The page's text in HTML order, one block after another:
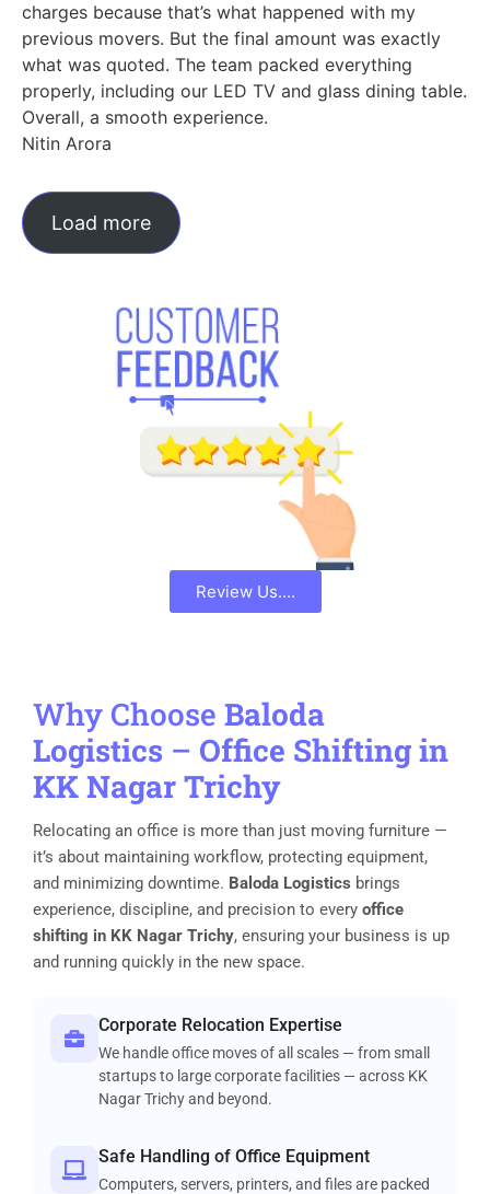
charges because that’s what happened with my
previous movers. But the final amount was exactly
what was quoted. The team packed everything
properly, including our LED TV and glass dining table.
Overall, a smooth experience.
Nitin Arora
Load more
Review Us....
Why Choose Baloda
Logistics – Office Shifting in
KK Nagar Trichy
Relocating an office is more than just moving furniture —
it’s about maintaining workflow, protecting equipment,
and minimizing downtime. Baloda Logistics brings
experience, discipline, and precision to every office
shifting in KK Nagar Trichy, ensuring your business is up
and running quickly in the new space.
Corporate Relocation Expertise
We handle office moves of all scales — from small
startups to large corporate facilities — across KK
Nagar Trichy and beyond.
Safe Handling of Office Equipment
Computers, servers, printers, and files are packed